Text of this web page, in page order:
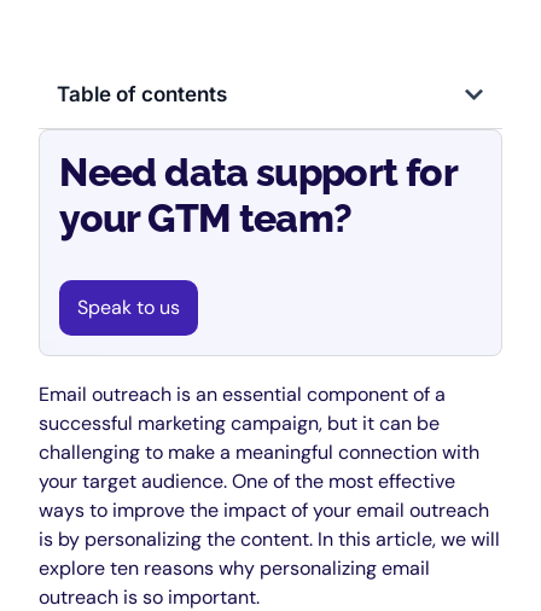
Table of contents
Need data support for
your GTM team?
Speak to us
Email outreach is an essential component of a
successful marketing campaign, but it can be
challenging to make a meaningful connection with
your target audience. One of the most effective
ways to improve the impact of your email outreach
is by personalizing the content. In this article, we will
explore ten reasons why personalizing email
outreach is so important.